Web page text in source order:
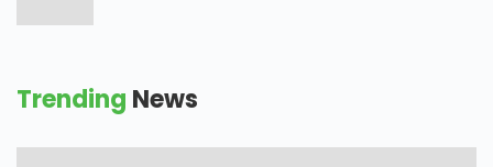
Trending News